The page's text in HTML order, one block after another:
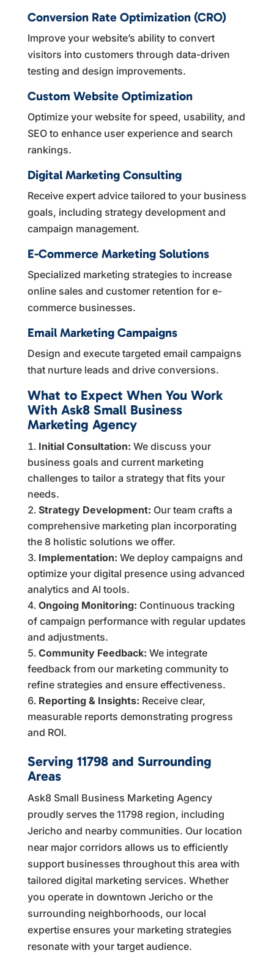
Conversion Rate Optimization (CRO)
Improve your website’s ability to convert
visitors into customers through data-driven
testing and design improvements.
Custom Website Optimization
Optimize your website for speed, usability, and
SEO to enhance user experience and search
rankings.
Digital Marketing Consulting
Receive expert advice tailored to your business
goals, including strategy development and
campaign management.
E-Commerce Marketing Solutions
Specialized marketing strategies to increase
online sales and customer retention for e-
commerce businesses.
Email Marketing Campaigns
Design and execute targeted email campaigns
that nurture leads and drive conversions.
What to Expect When You Work
With Ask8 Small Business
Marketing Agency
Initial Consultation: We discuss your
business goals and current marketing
challenges to tailor a strategy that fits your
needs.
Strategy Development: Our team crafts a
comprehensive marketing plan incorporating
the 8 holistic solutions we offer.
Implementation: We deploy campaigns and
optimize your digital presence using advanced
analytics and AI tools.
Ongoing Monitoring: Continuous tracking
of campaign performance with regular updates
and adjustments.
Community Feedback: We integrate
feedback from our marketing community to
refine strategies and ensure effectiveness.
Reporting & Insights: Receive clear,
measurable reports demonstrating progress
and ROI.
Serving 11798 and Surrounding
Areas
Ask8 Small Business Marketing Agency
proudly serves the 11798 region, including
Jericho and nearby communities. Our location
near major corridors allows us to efficiently
support businesses throughout this area with
tailored digital marketing services. Whether
you operate in downtown Jericho or the
surrounding neighborhoods, our local
expertise ensures your marketing strategies
resonate with your target audience.